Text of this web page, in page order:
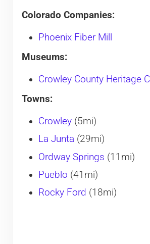
Colorado Companies:
Phoenix Fiber Mill
Museums:
Crowley County Heritage
Towns:
Crowley(5mi)
La Junta (29mi)
Ordway Springs (11mi)
Pueblo (41mi)
Rocky Ford (18mi)